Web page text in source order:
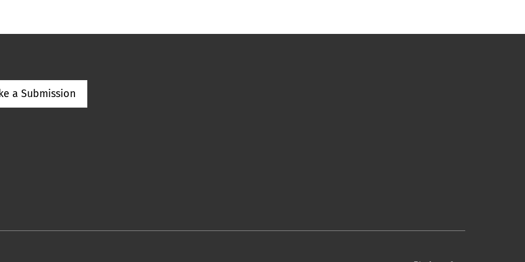
a Submission